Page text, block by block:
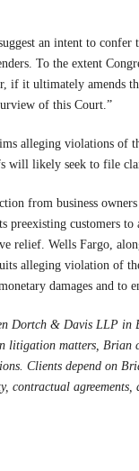
an intent to
To the extent
if it ultimately amends
of this Court.”
alleging violations of
will likely seek to file
from business
preexisting customers
relief. Wells Fargo,
alleging violation of
damages and to
Dortch & Davis LLP in
litigation matters, Brian
Clients depend on
agreements,